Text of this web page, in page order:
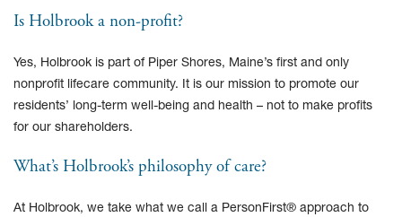
Is Holbrook a non-profit?
Yes, Holbrook is part of Piper Shores, Maine’s first and only
nonprofit lifecare community. It is our mission to promote our
residents’ long-term well-being and health – not to make profits
for our shareholders.
What’s Holbrook’s philosophy of care?
At Holbrook, we take what we call a PersonFirst® approach to